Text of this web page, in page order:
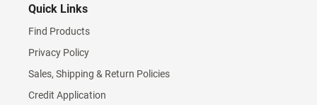
Quick Links
Find Products
Privacy Policy
Sales, Shipping & Return Policies
Credit Application